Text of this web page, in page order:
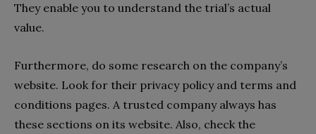
They enable you to understand the trial’s actual
value.
Furthermore, do some research on the company’s
website. Look for their privacy policy and terms and
conditions pages. A trusted company always has
these sections on its website. Also, check the